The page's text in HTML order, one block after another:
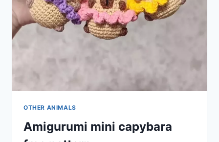
OTHER ANIMALS
Amigurumi mini capybara